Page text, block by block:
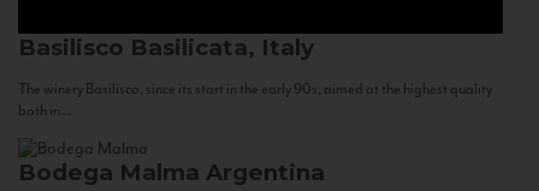
Basilisco Basilicata, Italy
The winery Basilisco, since its start in the early 90s, aimed at the highest quality
both in...
Bodega Malma Argentina